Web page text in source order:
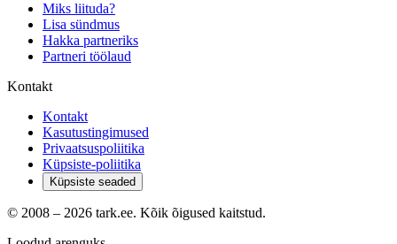
Miks liituda?
Lisa sündmus
Hakka partneriks
Partneri töölaud
Kontakt
Kontakt
Kasutustingimused
Privaatsuspoliitika
Küpsiste-poliitika
Küpsiste seaded
© 2008 – 2026 tark.ee. Kõik õigused kaitstud.